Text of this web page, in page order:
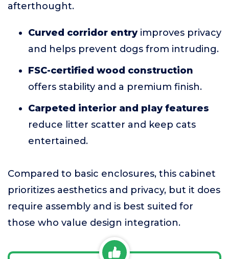
afterthought.
Curved corridor entryimproves privacy
and helps prevent dogs from intruding.
FSC-certified wood construction
offers stability and a premium finish.
Carpeted interior and play features
reduce litter scatter and keep cats
entertained.
Compared to basic enclosures, this cabinet
prioritizes aesthetics and privacy, but it does
require assembly and is best suited for
those who value design integration.